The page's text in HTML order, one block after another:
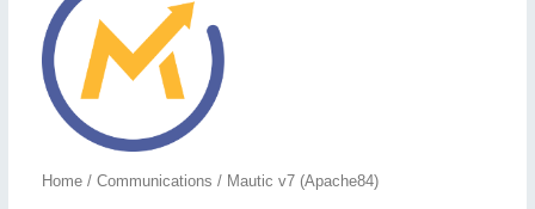
Home/ Communications / Mautic v7 (Apache84)